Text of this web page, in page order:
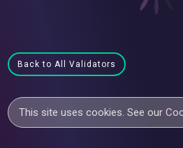
Back to All Validators
This site uses cookies. See our